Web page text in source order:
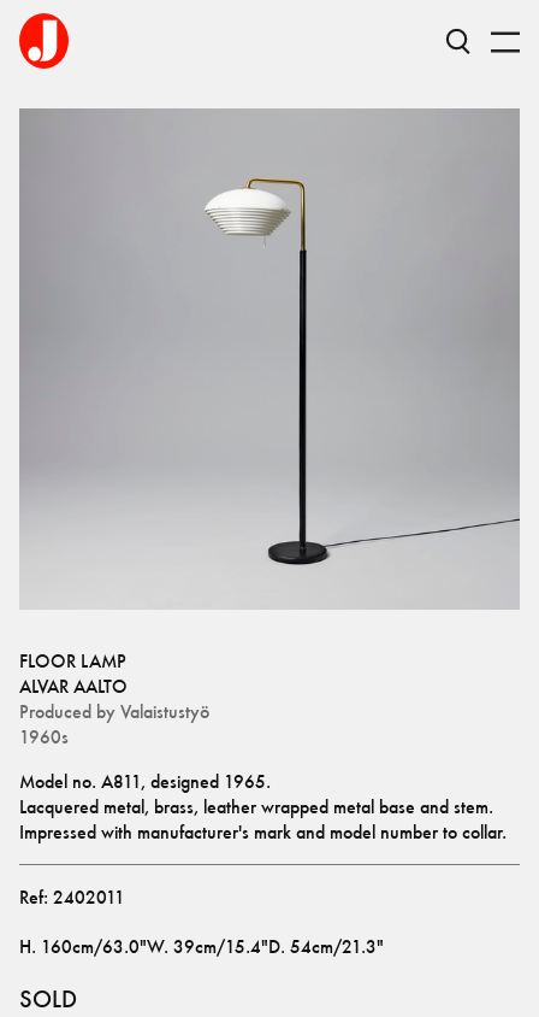
FLOOR LAMP
ALVAR AALTO
Produced by Valaistustyö
1960s
Model no. A811, designed 1965.
Lacquered metal, brass, leather wrapped metal base and stem.
Impressed with manufacturer's mark and model number to collar.
Ref: 2402011
H. 160cm/63.0"W. 39cm/15.4"D. 54cm/21.3"
SOLD